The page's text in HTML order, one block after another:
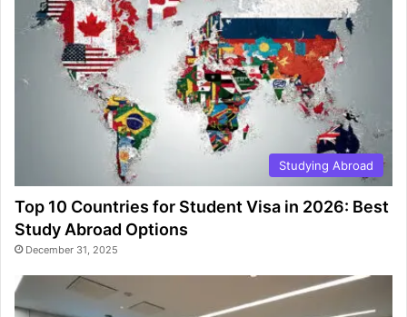
Studying Abroad
Top 10 Countries for Student Visa in 2026: Best
Study Abroad Options
December 31, 2025